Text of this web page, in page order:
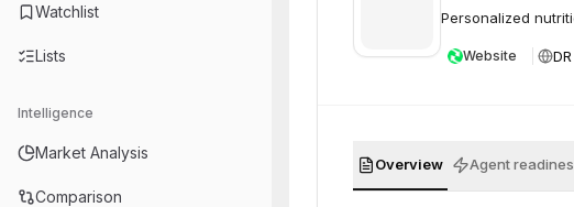
Watchlist
Lists
Intelligence
Market Analysis
Comparison
Personalized
Website
Overview Agent